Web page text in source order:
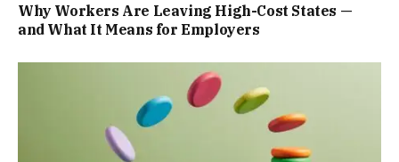
Why Workers Are Leaving High-Cost States —
and What It Means for Employers